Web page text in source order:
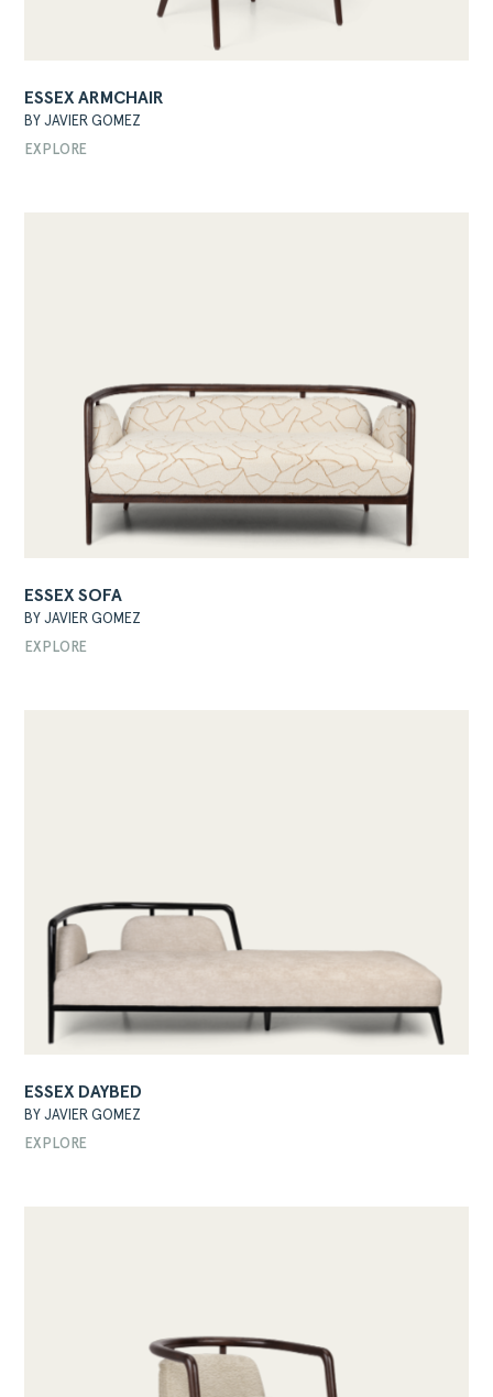
ESSEX ARMCHAIR
BY JAVIER GOMEZ
EXPLORE
ESSEX SOFA
BY JAVIER GOMEZ
EXPLORE
ESSEX DAYBED
BY JAVIER GOMEZ
EXPLORE